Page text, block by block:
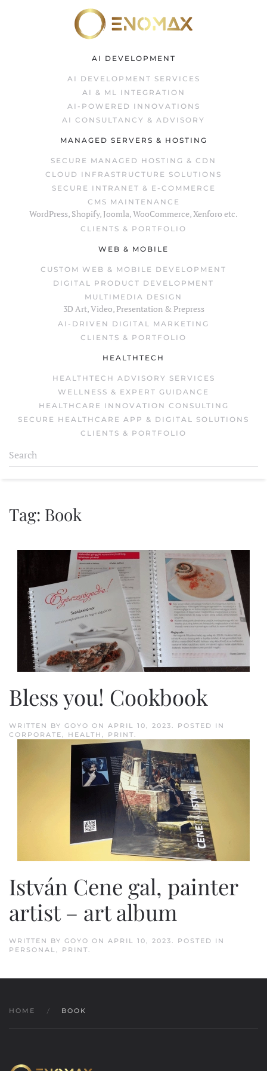
Skip to main content
AI DEVELOPMENT
AI DEVELOPMENT SERVICES
AI & ML INTEGRATION
AI-POWERED INNOVATIONS
AI CONSULTANCY & ADVISORY
MANAGED SERVERS & HOSTING
SECURE MANAGED HOSTING & CDN
CLOUD INFRASTRUCTURE SOLUTIONS
SECURE INTRANET & E-COMMERCE
CMS MAINTENANCE
WordPress, Shopify, Joomla, WooCommerce, Xenforo etc.
CLIENTS & PORTFOLIO
WEB & MOBILE
CUSTOM WEB & MOBILE DEVELOPMENT
DIGITAL PRODUCT DEVELOPMENT
MULTIMEDIA DESIGN
3D Art, Video, Presentation & Prepress
AI-DRIVEN DIGITAL MARKETING
CLIENTS & PORTFOLIO
HEALTHTECH
HEALTHTECH ADVISORY SERVICES
WELLNESS & EXPERT GUIDANCE
HEALTHCARE INNOVATION CONSULTING
SECURE HEALTHCARE APP & DIGITAL SOLUTIONS
CLIENTS & PORTFOLIO
Tag: Book
Bless you! Cookbook
WRITTEN BY GOYO ON APRIL 10, 2023. POSTED IN
CORPORATE, HEALTH , PRINT.
István Cene gal, painter
artist – art album
WRITTEN BY GOYO ON APRIL 10, 2023. POSTED IN
PERSONAL, PRINT.
HOME BOOK